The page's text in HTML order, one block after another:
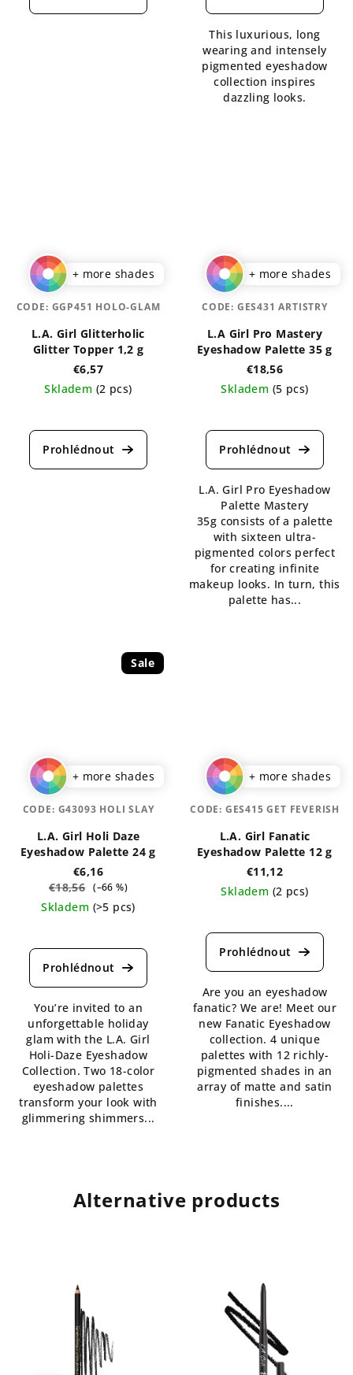
5,0
out
of
5
stars.
This luxurious, long
wearing and intensely
pigmented eyeshadow
collection inspires
dazzling looks.
+ more shades
L.A. Girl Glitterholic
Glitter Topper 1,2 g
€6,57
Skladem (2 pcs)
average
product
CODE: GGP451 HOLO-GLAM
+ more shades
L.A Girl Pro Mastery
Eyeshadow Palette 35 g
€18,56
Skladem (5 pcs)
average
product
5,0
out
of
5
stars.
L.A. Girl Pro Eyeshadow
Palette Mastery
35g consists of a palette
with sixteen ultra-
pigmented colors perfect
for creating infinite
makeup looks. In turn, this
palette has...
CODE: GES431 ARTISTRY
Sale
+ more shades
L.A. Girl Holi Daze
Eyeshadow Palette 24 g
€6,16
€18,56 (–66 %)
Skladem (>5 pcs)
average
product
5,0
out
of
5
stars.
You’re invited to an
unforgettable holiday
glam with the L.A. Girl
Holi-Daze Eyeshadow
Collection. Two 18-color
eyeshadow palettes
transform your look with
glimmering shimmers...
CODE: G43093 HOLI SLAY
+ more shades
L.A. Girl Fanatic
Eyeshadow Palette 12 g
€11,12
Skladem (2 pcs)
average
product
4,5
out
of
5
stars.
Are you an eyeshadow
fanatic? We are! Meet our
new Fanatic Eyeshadow
collection. 4 unique
palettes with 12 richly-
pigmented shades in an
array of matte and satin
finishes....
CODE: GES415 GET FEVERISH
Alternative products